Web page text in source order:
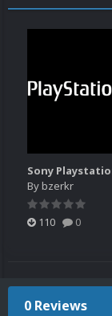
Bybzerkr
110 0
0 Reviews